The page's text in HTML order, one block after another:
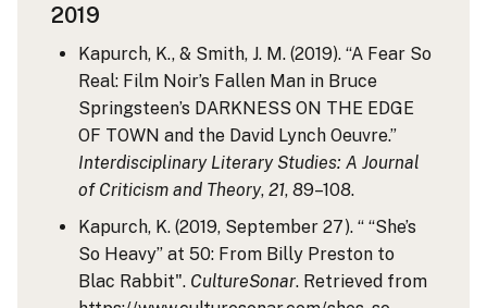
2019
Kapurch, K., & Smith, J. M. (2019). “A Fear So
Real: Film Noir’s Fallen Man in Bruce
Springsteen’s DARKNESS ON THE EDGE
OF TOWN and the David Lynch Oeuvre.”
Interdisciplinary Literary Studies: A Journal
of Criticism and Theory, 21, 89–108.
Kapurch, K. (2019, September 27). “ “She’s
So Heavy” at 50: From Billy Preston to
Blac Rabbit". CultureSonar. Retrieved from